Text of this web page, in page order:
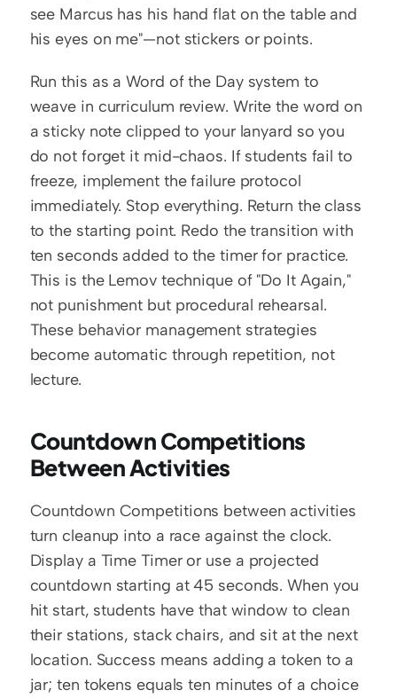
see Marcus has his hand flat on the table and
his eyes on me"—not stickers or points.
Run this as a Word of the Day system to
weave in curriculum review. Write the word on
a sticky note clipped to your lanyard so you
do not forget it mid-chaos. If students fail to
freeze, implement the failure protocol
immediately. Stop everything. Return the class
to the starting point. Redo the transition with
ten seconds added to the timer for practice.
This is the Lemov technique of "Do It Again,"
not punishment but procedural rehearsal.
These behavior management strategies
become automatic through repetition, not
lecture.
Countdown Competitions
Between Activities
Countdown Competitions between activities
turn cleanup into a race against the clock.
Display a Time Timer or use a projected
countdown starting at 45 seconds. When you
hit start, students have that window to clean
their stations, stack chairs, and sit at the next
location. Success means adding a token to a
jar; ten tokens equals ten minutes of a choice